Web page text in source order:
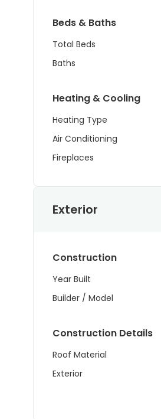
Beds & Baths
Total Beds
Baths
Heating & Cooling
Heating Type
Air Conditioning
Fireplaces
Exterior
Construction
Year Built
Builder / Model
Construction Details
Roof Material
Exterior